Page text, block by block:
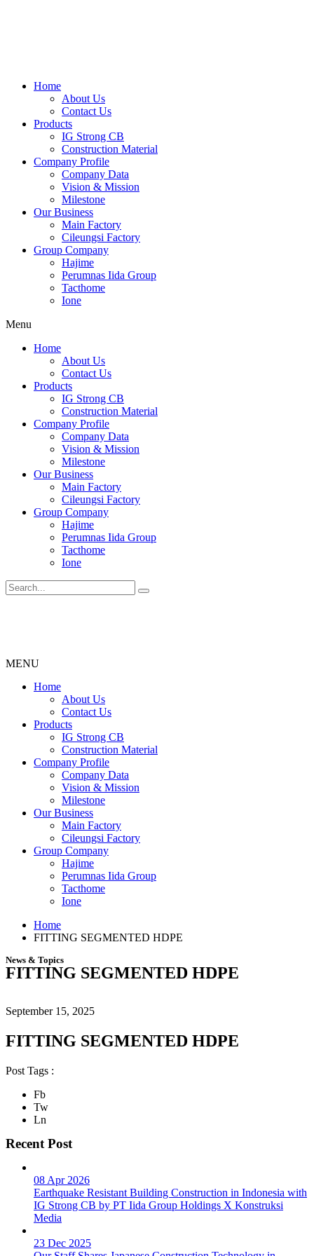
Home
About Us
Contact Us
Products
IG Strong CB
Construction Material
Company Profile
Company Data
Vision & Mission
Milestone
Our Business
Main Factory
Cileungsi Factory
Group Company
Hajime
Perumnas Iida Group
Tacthome
Ione
Menu
Home
About Us
Contact Us
Products
IG Strong CB
Construction Material
Company Profile
Company Data
Vision & Mission
Milestone
Our Business
Main Factory
Cileungsi Factory
Group Company
Hajime
Perumnas Iida Group
Tacthome
Ione
MENU
Menu
Home
About Us
Contact Us
Products
IG Strong CB
Construction Material
Company Profile
Company Data
Vision & Mission
Milestone
Our Business
Main Factory
Cileungsi Factory
Group Company
Hajime
Perumnas Iida Group
Tacthome
Ione
Home
FITTING SEGMENTED HDPE
News & Topics
FITTING SEGMENTED HDPE
September 15, 2025
FITTING SEGMENTED HDPE
Post Tags :
Fb
Tw
Ln
Recent Post
08 Apr 2026
Earthquake Resistant Building Construction in Indonesia with
IG Strong CB by PT Iida Group Holdings X Konstruksi
Media
23 Dec 2025